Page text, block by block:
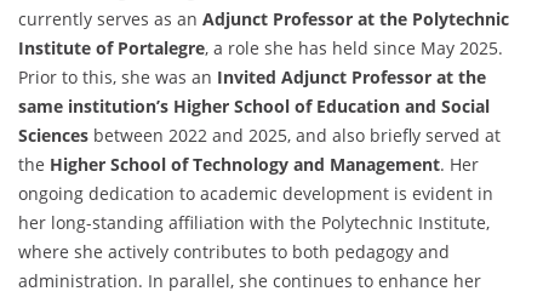
currently serves as an Adjunct Professor at the Polytechnic
Institute of Portalegre, a role she has held since May 2025.
Prior to this, she was an Invited Adjunct Professor at the
same institution’s Higher School of Education and Social
Sciences between 2022 and 2025, and also briefly served at
the Higher School of Technology and Management. Her
ongoing dedication to academic development is evident in
her long-standing affiliation with the Polytechnic Institute,
where she actively contributes to both pedagogy and
administration. In parallel, she continues to enhance her